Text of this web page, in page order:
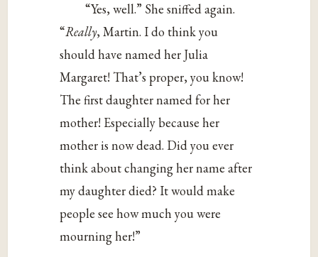
“Yes, well.” She sniffed again.
“Really, Martin. I do think you
should have named her Julia
Margaret! That’s proper, you know!
The first daughter named for her
mother! Especially because her
mother is now dead. Did you ever
think about changing her name after
my daughter died? It would make
people see how much you were
mourning her!”